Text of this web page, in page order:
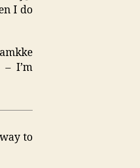
I do
– I’m
to